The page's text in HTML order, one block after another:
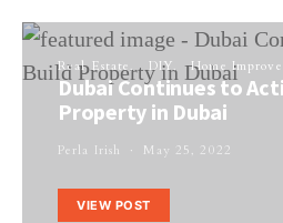
Real Estate DIY Home
Dubai Continues to
Property in Dubai
Perla Irish May 25, 2022
VIEW POST